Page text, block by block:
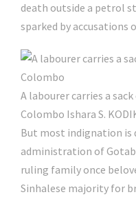
death outside a petrol
sparked by accusations
A labourer carries a
Colombo Ishara S.
But most indignation is
administration of
ruling family once
Sinhalese majority for